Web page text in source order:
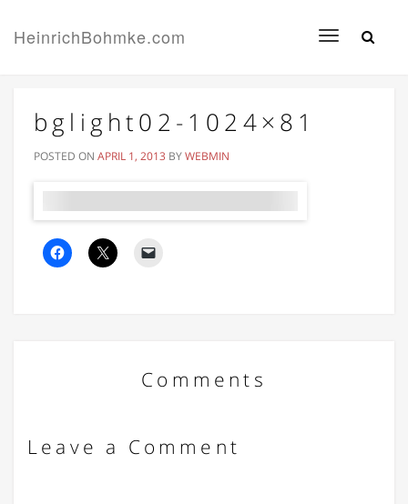
Toggle
HeinrichBohmke.com
bglight02-1024×81
POSTED ON APRIL 1, 2013 BYWEBMIN
Comments
Leave a Comment